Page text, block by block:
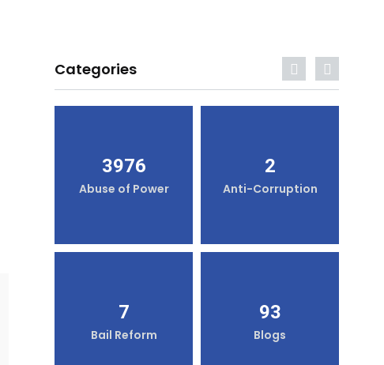
Categories
3976
Abuse of Power
2
Anti-Corruption
7
Bail Reform
93
Blogs